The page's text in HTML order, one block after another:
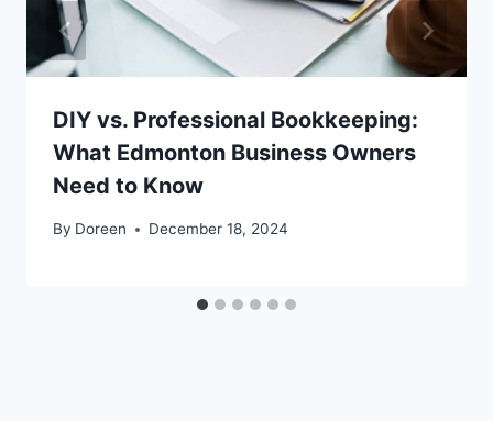
DIY vs. Professional Bookkeeping:
What Edmonton Business Owners
Need to Know
By Doreen December 18, 2024